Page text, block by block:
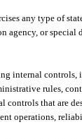
any type of
or special
internal
rules,
controls that are
operations,